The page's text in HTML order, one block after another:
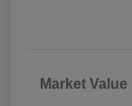
Market Value